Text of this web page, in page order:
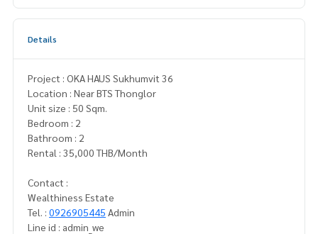
Details
Project : OKA HAUS Sukhumvit 36
Location : Near BTS Thonglor
Unit size : 50 Sqm.
Bedroom : 2
Bathroom : 2
Rental : 35,000 THB/Month
Contact :
Wealthiness Estate
Tel. : 0926905445 Admin
Line id : admin_we